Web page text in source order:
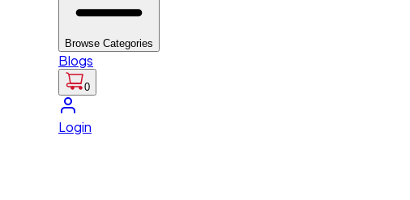
Browse Categories
Blogs
0
Login